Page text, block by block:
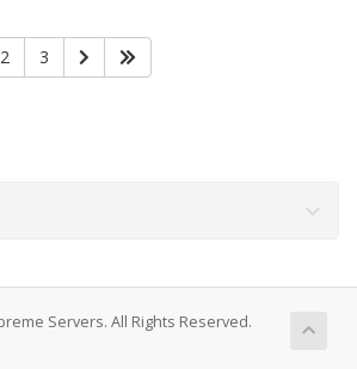
2 3
Servers. All Rights Reserved.